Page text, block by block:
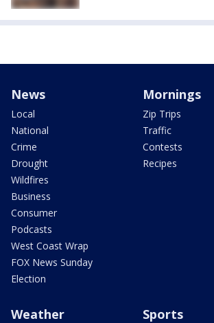
News
Local
National
Crime
Drought
Wildfires
Business
Consumer
Podcasts
West Coast Wrap
FOX News Sunday
Election
Mornings
Zip Trips
Traffic
Contests
Recipes
Weather Sports